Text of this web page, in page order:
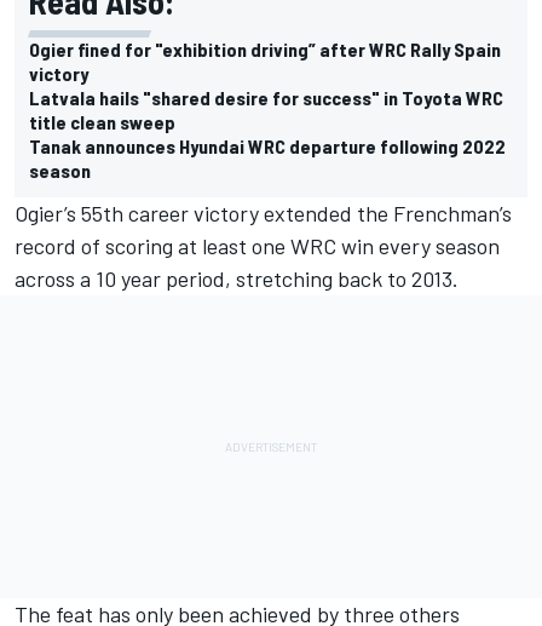
Ogier fined for "exhibition driving” after WRC Rally Spain
victory
Latvala hails "shared desire for success" in Toyota WRC
title clean sweep
Tanak announces Hyundai WRC departure following 2022
season
Ogier’s 55th career victory extended the Frenchman’s
record of scoring at least one WRC win every season
across a 10 year period, stretching back to 2013.
The feat has only been achieved by three others